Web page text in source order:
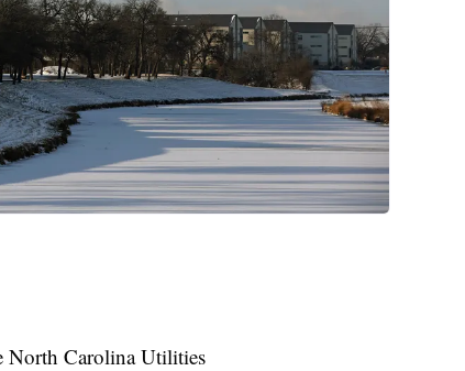
North Carolina Utilities